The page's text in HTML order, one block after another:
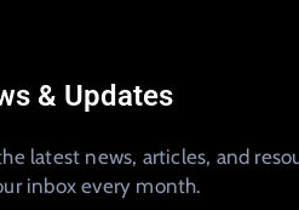
& Updates
latest news, articles, and
inbox every month.